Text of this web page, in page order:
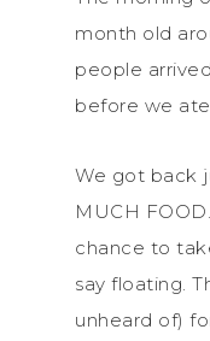
month old
people
before we
We got back
MUCH
chance to
say floating.
unheard of)